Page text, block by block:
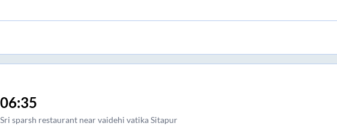
06:35
Sri sparsh restaurant near vaidehi vatika Sitapur